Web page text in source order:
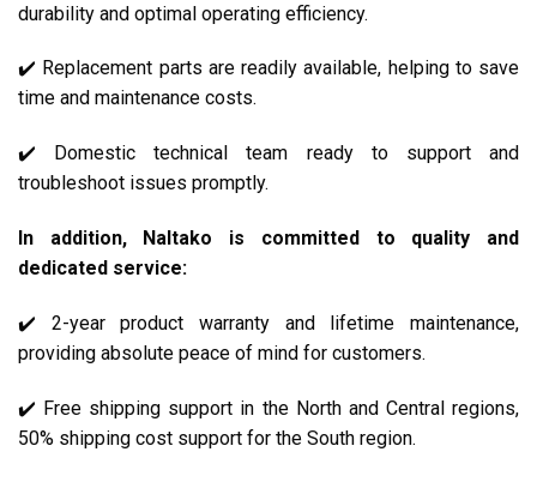
durability and optimal operating efficiency.
✔️ Replacement parts are readily available, helping to save
time and maintenance costs.
✔️ Domestic technical team ready to support and
troubleshoot issues promptly.
In addition, Naltako is committed to quality and
dedicated service:
✔️ 2-year product warranty and lifetime maintenance,
providing absolute peace of mind for customers.
✔️ Free shipping support in the North and Central regions,
50% shipping cost support for the South region.